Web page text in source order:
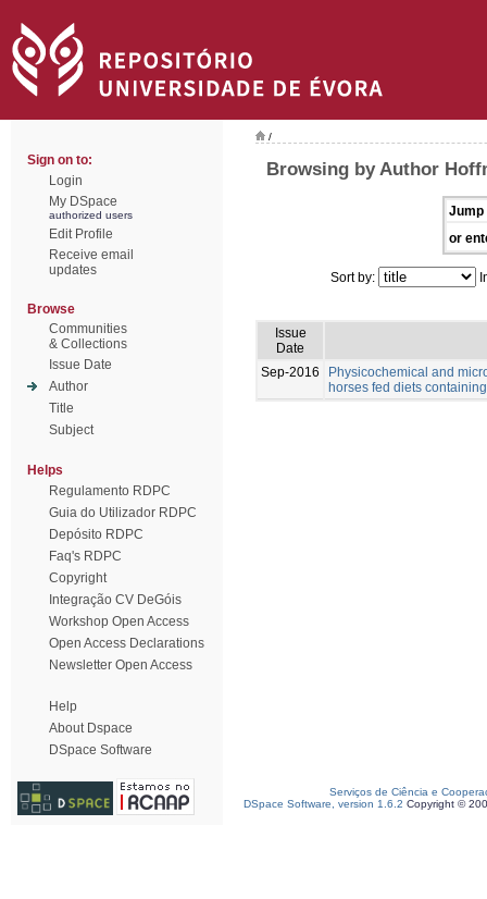
Sign on to:
Login
My DSpace
authorized users
Edit Profile
Receive email
updates
Browse
Communities
& Collections
Issue Date
Author
Title
Subject
Helps
Regulamento RDPC
Guia do Utilizador RDPC
Depósito RDPC
Faq's RDPC
Copyright
Integração CV DeGóis
Workshop Open Access
Open Access Declarations
Newsletter Open Access
Help
About Dspace
DSpace Software
/
Browsing by Author
Jump
or
Sort by:
Issue
Date
Sep-2016
Physicochemical and
horses fed diets
Serviços de Ciência e
DSpace Software, version 1.6.2 Copyright ©